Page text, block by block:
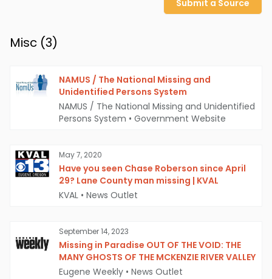
Submit a Source
Misc (3)
NAMUS / The National Missing and
Unidentified Persons System
NAMUS / The National Missing and Unidentified
Persons System • Government Website
May 7, 2020
Have you seen Chase Roberson since April
29? Lane County man missing | KVAL
KVAL • News Outlet
September 14, 2023
Missing in Paradise OUT OF THE VOID: THE
MANY GHOSTS OF THE MCKENZIE RIVER VALLEY
Eugene Weekly • News Outlet